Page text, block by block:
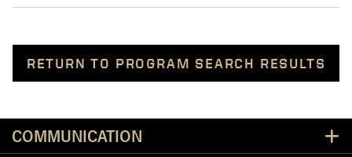
RETURN TO PROGRAM SEARCH RESULTS
COMMUNICATION